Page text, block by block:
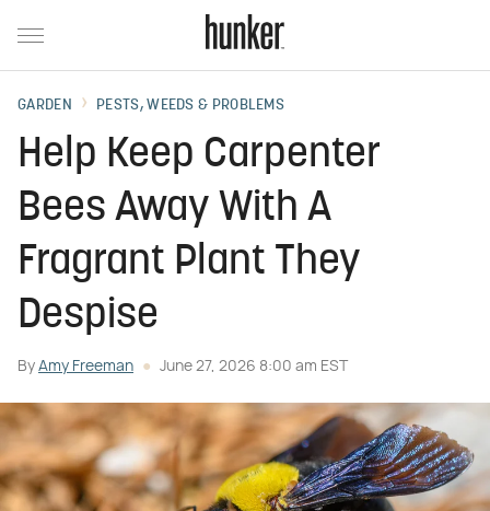
GARDEN PESTS, WEEDS & PROBLEMS
Help Keep Carpenter
Bees Away With A
Fragrant Plant They
Despise
By Amy Freeman June 27, 2026 8:00 am EST